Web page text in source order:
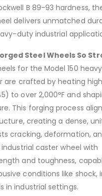
B 89-93 hardness,
delivers unmatched
duty industrial
Steel Wheels So
for the Model 150
are crafted by heating
to over 2,000°F and
This forging process
creating a dense,
cracking, deformation,
caster wheel with
and toughness,
conditions like shock,
in industrial settings.